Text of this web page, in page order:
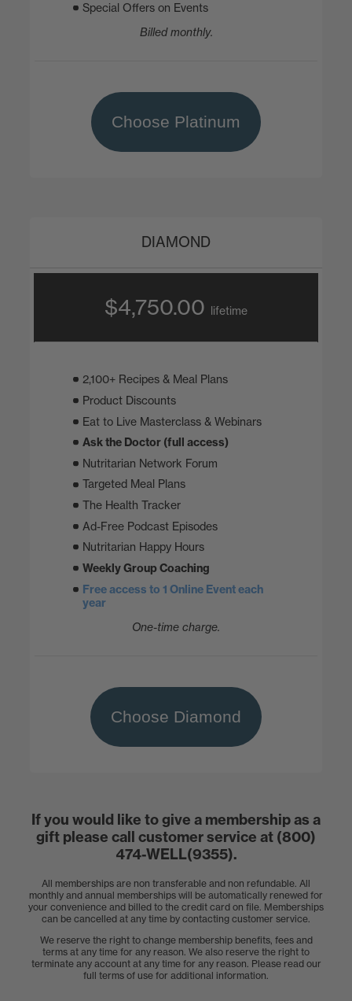
Special Offers on Events
Billed monthly.
Choose Platinum
DIAMOND
$4,750.00 lifetime
2,100+ Recipes & Meal Plans
Product Discounts
Eat to Live Masterclass & Webinars
Ask the Doctor (full access)
Nutritarian Network Forum
Targeted Meal Plans
The Health Tracker
Ad-Free Podcast Episodes
Nutritarian Happy Hours
Weekly Group Coaching
Free access to 1 Online Event each
year
One-time charge.
Choose Diamond
If you would like to give a membership as a
gift please call customer service at (800)
474-WELL(9355).
All memberships are non transferable and non refundable. All
monthly and annual memberships will be automatically renewed for
your convenience and billed to the credit card on file. Memberships
can be cancelled at any time by contacting customer service.
We reserve the right to change membership benefits, fees and
terms at any time for any reason. We also reserve the right to
terminate any account at any time for any reason. Please read our
full terms of use for additional information.